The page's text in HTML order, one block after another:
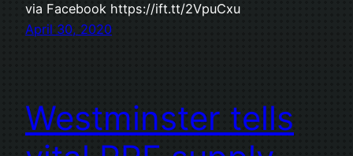
via Facebook https://ift.tt/2VpuCxu
April 30, 2020
Westminster tells